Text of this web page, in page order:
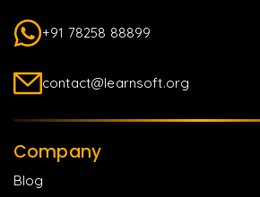
+91 78258 88899
contact@learnsoft.org
Company
Blog